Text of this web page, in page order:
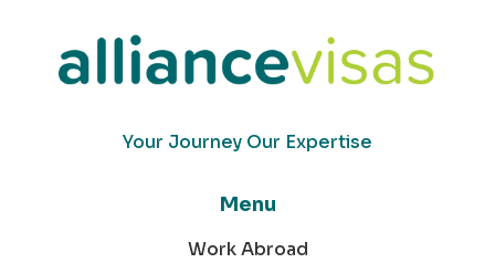
Your Journey Our Expertise
Menu
Work Abroad